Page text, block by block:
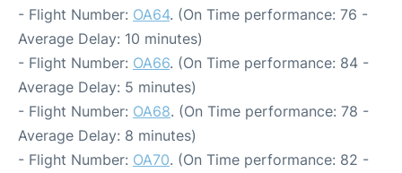
- Flight Number: OA64. (On Time performance: 76 -
Average Delay: 10 minutes)
- Flight Number: OA66. (On Time performance: 84 -
Average Delay: 5 minutes)
- Flight Number: OA68. (On Time performance: 78 -
Average Delay: 8 minutes)
- Flight Number: OA70. (On Time performance: 82 -